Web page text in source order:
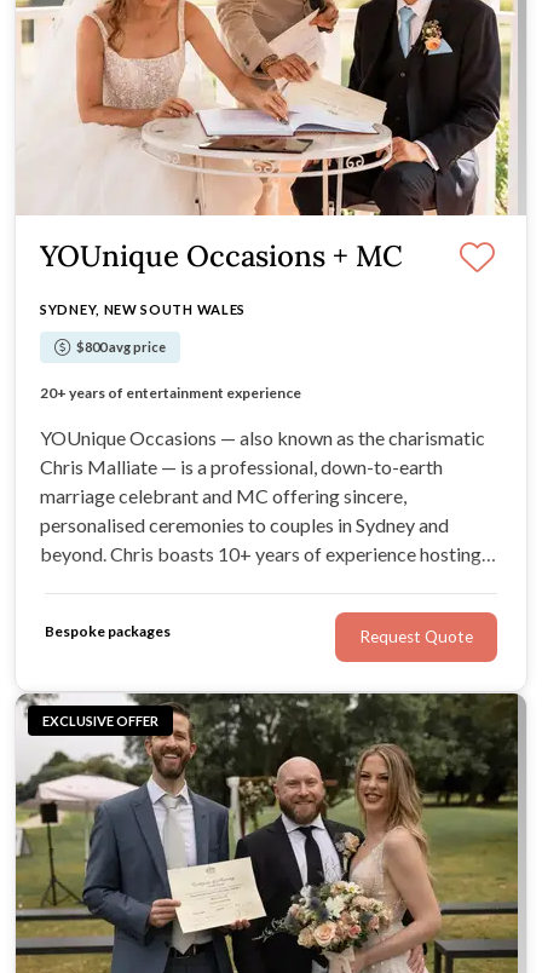
YOUnique Occasions + MC
SYDNEY, NEW SOUTH WALES
$800 avg price
Down-to-earth, charismatic celebrant and MC
20+ years of entertainment experience
Sincere, personalised ceremonies
Fantastic MC and coordination services
YOUnique Occasions — also known as the charismatic
Chris Malliate — is a professional, down-to-earth
marriage celebrant and MC offering sincere,
personalised ceremonies to couples in Sydney and
beyond. Chris boasts 10+ years of experience hosting
For a naturally witty, engaging celebrant with your best
interests at heart, look no further!
Bespoke packages Request Quote
EXCLUSIVE OFFER